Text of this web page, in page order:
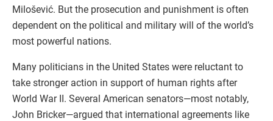
Milošević. But the prosecution and punishment is often
dependent on the political and military will of the world’s
most powerful nations.
Many politicians in the United States were reluctant to
take stronger action in support of human rights after
World War II. Several American senators—most notably,
John Bricker—argued that international agreements like